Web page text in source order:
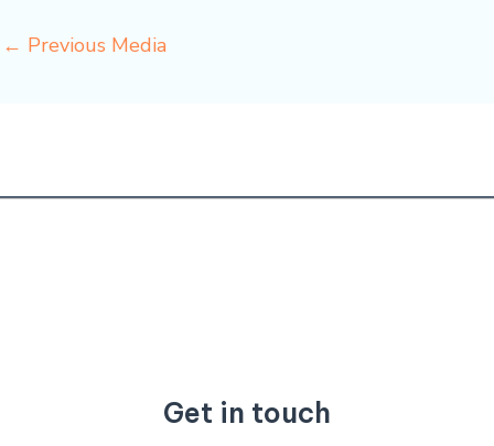
← Previous Media
Get in touch